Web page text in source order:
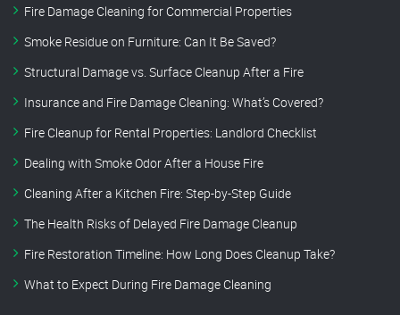
Fire Damage Cleaning for Commercial Properties
Smoke Residue on Furniture: Can It Be Saved?
Structural Damage vs. Surface Cleanup After a Fire
Insurance and Fire Damage Cleaning: What’s Covered?
Fire Cleanup for Rental Properties: Landlord Checklist
Dealing with Smoke Odor After a House Fire
Cleaning After a Kitchen Fire: Step-by-Step Guide
The Health Risks of Delayed Fire Damage Cleanup
Fire Restoration Timeline: How Long Does Cleanup Take?
What to Expect During Fire Damage Cleaning